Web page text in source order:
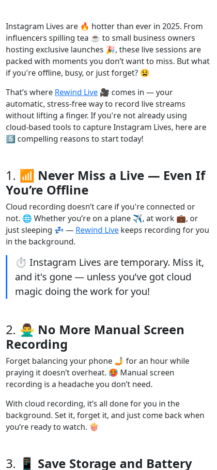
Instagram Lives are 🔥 hotter than ever in 2025. From
influencers spilling tea ☕ to small business owners
hosting exclusive launches 🎉, these live sessions are
packed with moments you don’t want to miss. But what
if you're offline, busy, or just forget? 😫
That’s where Rewind Live 🎥 comes in — your
automatic, stress-free way to record live streams
without lifting a finger. If you're not already using
cloud-based tools to capture Instagram Lives, here are
5️⃣ compelling reasons to start today!
1. 📶 Never Miss a Live — Even If
You’re Offline
Cloud recording doesn’t care if you're connected or
not. 🌐 Whether you’re on a plane ✈️, at work 💼, or
just sleeping 💤 — Rewind Live keeps recording for you
in the background.
⏱️ Instagram Lives are temporary. Miss it,
and it's gone — unless you’ve got cloud
magic doing the work for you!
2. 🙅‍♂️ No More Manual Screen
Recording
Forget balancing your phone 🤳 for an hour while
praying it doesn’t overheat. 🥵 Manual screen
recording is a headache you don’t need.
With cloud recording, it’s all done for you in the
background. Set it, forget it, and just come back when
you’re ready to watch. 🍿
3. 📱 Save Storage and Battery